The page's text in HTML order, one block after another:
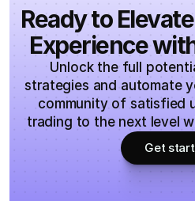
Ready to
Experience
Unlock the full
strategies and automate
community of satisfied
trading to the next level
Get